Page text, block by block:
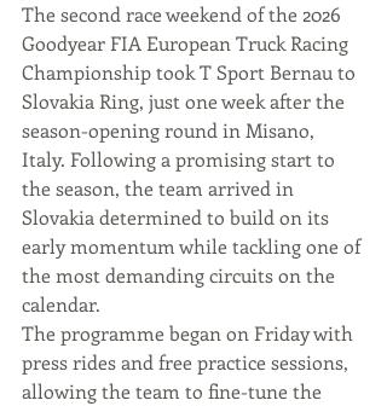
The second race weekend of the 2026
Goodyear FIA European Truck Racing
Championship took T Sport Bernau to
Slovakia Ring, just one week after the
season-opening round in Misano,
Italy. Following a promising start to
the season, the team arrived in
Slovakia determined to build on its
early momentum while tackling one of
the most demanding circuits on the
calendar.
The programme began on Friday with
press rides and free practice sessions,
allowing the team to fine-tune the